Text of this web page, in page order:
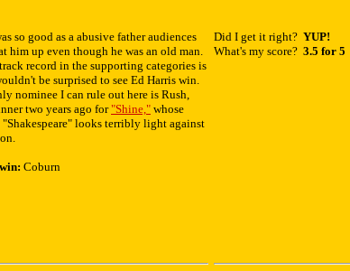
so good as a abusive father audiences
him up even though he was an old man.
record in the supporting categories is
be surprised to see Ed Harris win.
nominee I can rule out here is Rush,
two years ago for"Shine," whose
looks terribly light against
Coburn
Did I get it right? YUP!
What's my score? 3.5 for 5